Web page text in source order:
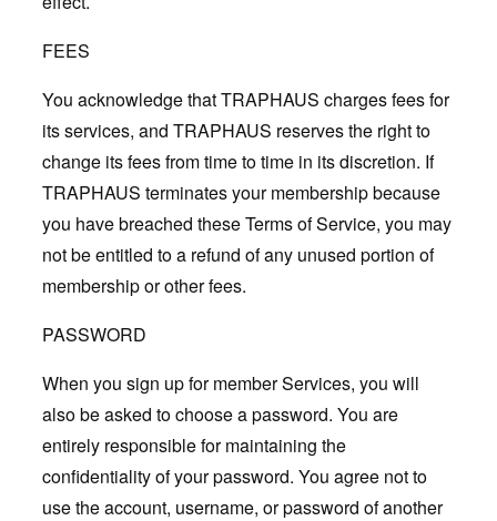
FEES
You acknowledge that TRAPHAUS charges fees for
its services, and TRAPHAUS reserves the right to
change its fees from time to time in its discretion. If
TRAPHAUS terminates your membership because
you have breached these Terms of Service, you may
not be entitled to a refund of any unused portion of
membership or other fees.
PASSWORD
When you sign up for member Services, you will
also be asked to choose a password. You are
entirely responsible for maintaining the
confidentiality of your password. You agree not to
use the account, username, or password of another